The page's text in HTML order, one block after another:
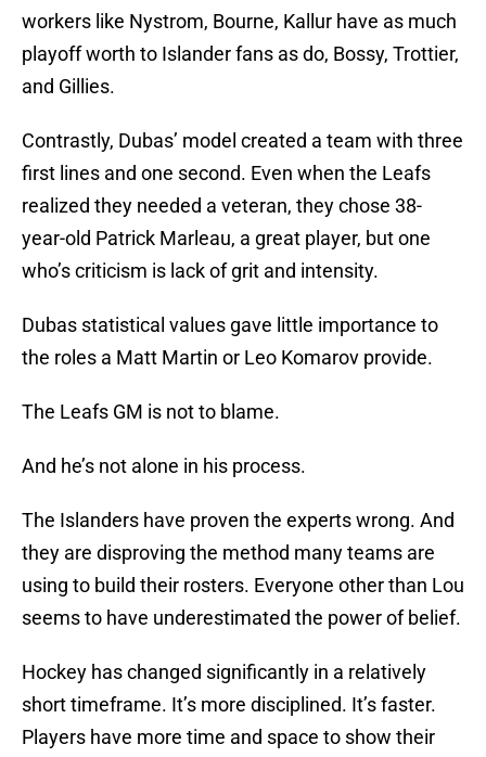
workers like Nystrom, Bourne, Kallur have as much
playoff worth to Islander fans as do, Bossy, Trottier,
and Gillies.
Contrastly, Dubas’ model created a team with three
first lines and one second. Even when the Leafs
realized they needed a veteran, they chose 38-
year-old Patrick Marleau, a great player, but one
who’s criticism is lack of grit and intensity.
Dubas statistical values gave little importance to
the roles a Matt Martin or Leo Komarov provide.
The Leafs GM is not to blame.
And he’s not alone in his process.
The Islanders have proven the experts wrong. And
they are disproving the method many teams are
using to build their rosters. Everyone other than Lou
seems to have underestimated the power of belief.
Hockey has changed significantly in a relatively
short timeframe. It’s more disciplined. It’s faster.
Players have more time and space to show their